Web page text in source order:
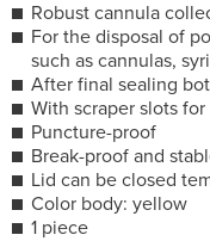
Robust cannula
For the disposal of
such as cannulas,
After final sealing
With scraper slots
Puncture-proof
Break-proof and
Lid can be closed
Color body: yellow
1 piece